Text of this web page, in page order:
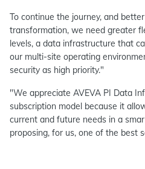
To continue the journey, and
transformation, we need greater
levels, a data infrastructure that
our multi-site operating
security as high priority."
"We appreciate AVEVA PI Data
subscription model because it
current and future needs in a
proposing, for us, one of the best